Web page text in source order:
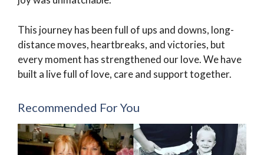
This journey has been full of ups and downs, long-
distance moves, heartbreaks, and victories, but
every moment has strengthened our love. We have
built a live full of love, care and support together.
Recommended For You